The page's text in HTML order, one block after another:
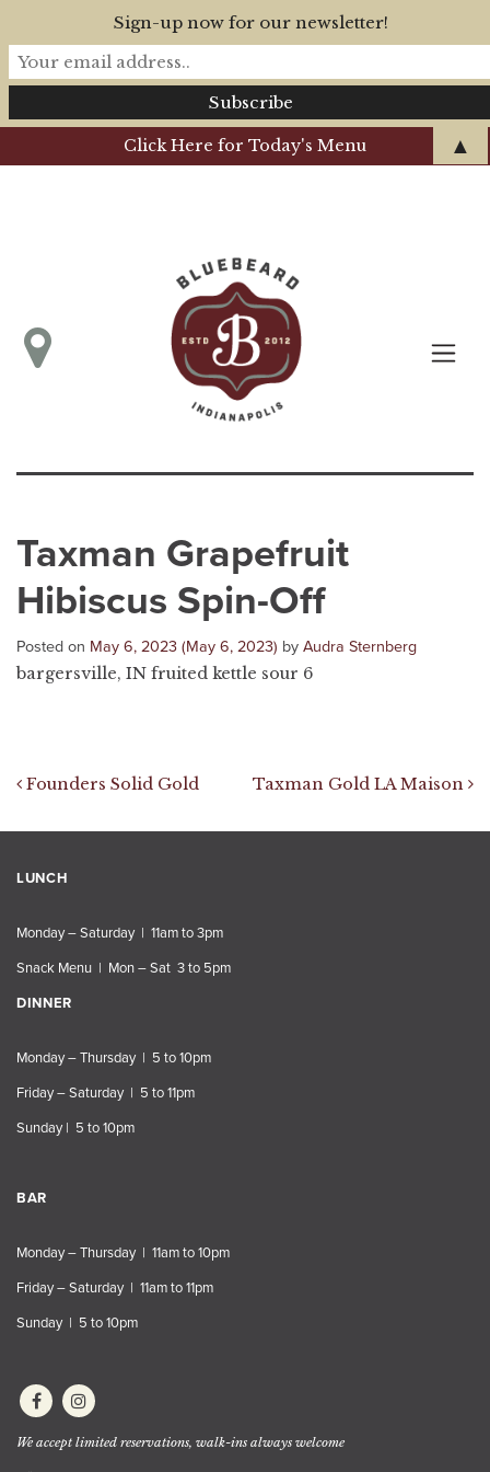
Click Here for Today's Menu
Taxman Grapefruit
Hibiscus Spin-Off
Posted on May 6, 2023 (May 6, 2023) by Audra Sternberg
bargersville, IN fruited kettle sour 6
Post navigation
Founders Solid Gold Taxman Gold LA Maison
LUNCH
Monday – Saturday | 11am to 3pm
Snack Menu | Mon – Sat 3 to 5pm
DINNER
Monday – Thursday | 5 to 10pm
Friday – Saturday | 5 to 11pm
Sunday | 5 to 10pm
BAR
Monday – Thursday | 11am to 10pm
Friday – Saturday | 11am to 11pm
Sunday | 5 to 10pm
We accept limited reservations, walk-ins always welcome
Sign-up now for our newsletter!
▲